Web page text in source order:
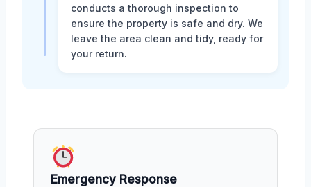
conducts a thorough inspection to
ensure the property is safe and dry. We
leave the area clean and tidy, ready for
your return.
Emergency Response